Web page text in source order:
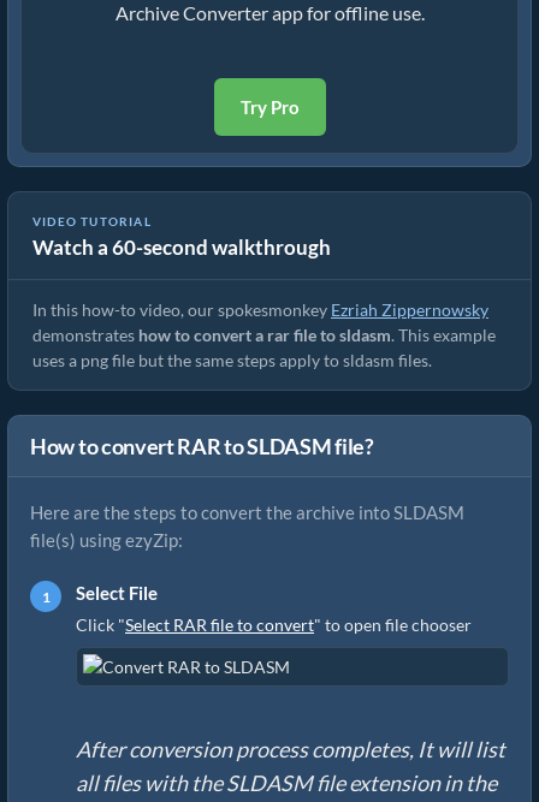
Archive Converter app for offline use.
Try Pro
VIDEO TUTORIAL
Watch a 60-second walkthrough
How to Convert RAR to Original File (Simple Guide)
In this how-to video, our spokesmonkey Ezriah Zippernowsky
demonstrates how to convert a rar file to sldasm. This example
uses a png file but the same steps apply to sldasm files.
How to convert RAR to SLDASM file?
Here are the steps to convert the archive into SLDASM
file(s) using ezyZip:
Select File
Click "Select RAR file to convert" to open file chooser
After conversion process completes, It will list
all files with the SLDASM file extension in the